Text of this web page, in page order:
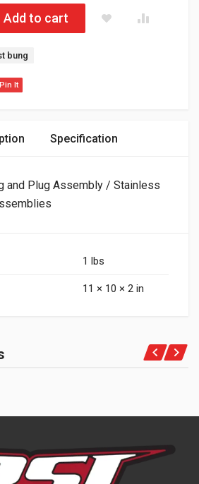
Plug Assembly / Stainless quantity
Add to cart
bung
Pin It
Specification
and Plug Assembly / Stainless
1 lbs
11 × 10 × 2 in